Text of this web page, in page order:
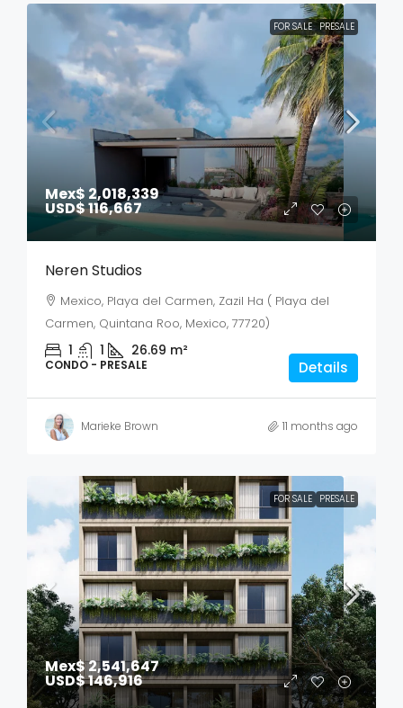
FOR SALE PRESALE
Mex$ 2,018,339
USD$ 116,667
Neren Studios
Mexico, Playa del Carmen, Zazil Ha ( Playa del
Carmen, Quintana Roo, Mexico, 77720)
1 1 26.69 m²
CONDO - PRESALE Details
Marieke Brown 11 months ago
FOR SALE PRESALE
Mex$ 2,541,647
USD$ 146,916